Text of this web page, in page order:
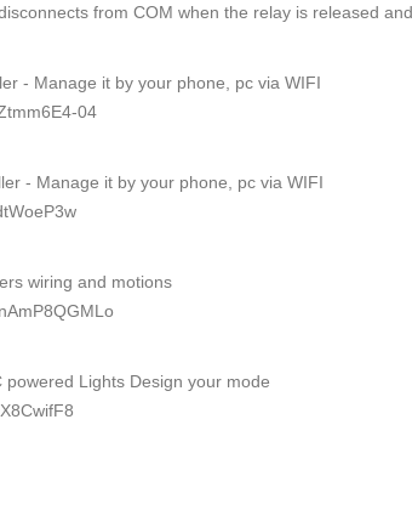
from COM when the relay is released
- Manage it by your phone, pc via WIFI
04
- Manage it by your phone, pc via WIFI
wiring and motions
Lights Design your mode